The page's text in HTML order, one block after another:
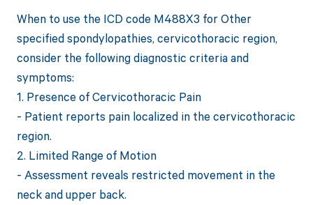
When to use the ICD code M488X3 for Other
specified spondylopathies, cervicothoracic region,
consider the following diagnostic criteria and
symptoms:
1. Presence of Cervicothoracic Pain
- Patient reports pain localized in the cervicothoracic
region.
2. Limited Range of Motion
- Assessment reveals restricted movement in the
neck and upper back.